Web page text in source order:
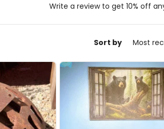
Write a review to get 10% off
Sort by Most